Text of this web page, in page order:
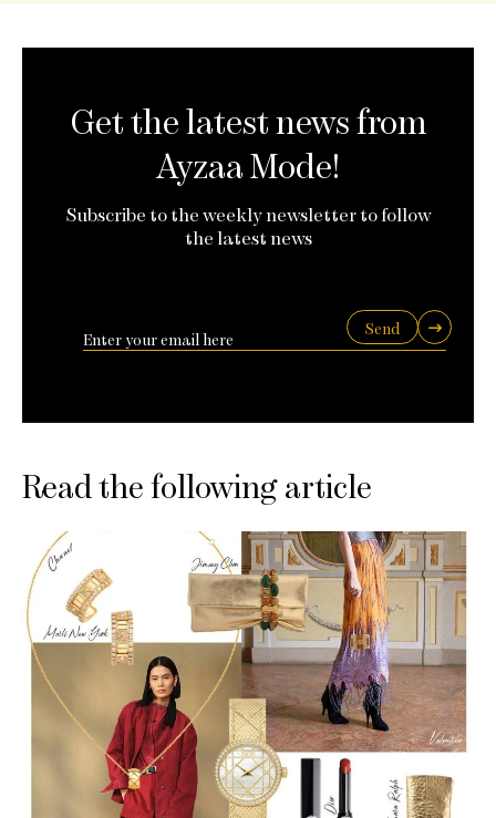
Get the latest news from
Ayzaa Mode!
Subscribe to the weekly newsletter to follow
the latest news
Send
Read the following article